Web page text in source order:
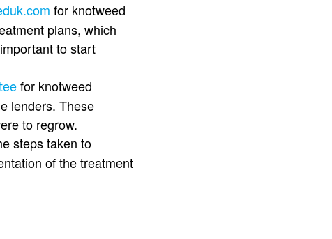
for knotweed
plans, which
to start
for knotweed
lenders. These
to regrow.
steps taken to
of the treatment